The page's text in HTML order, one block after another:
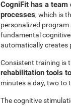
CogniFit has a
processes, which is
personalized
fundamental
automatically creates
Consistent training is
rehabilitation tools
minutes a day, two to
The cognitive